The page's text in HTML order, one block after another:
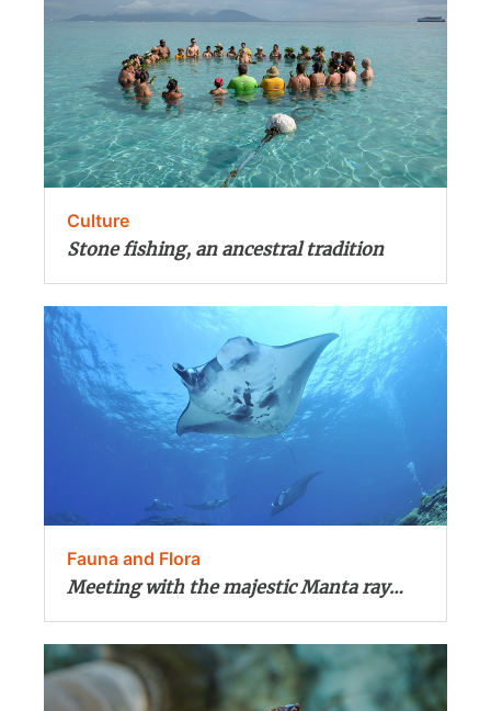
Culture
Stone fishing, an ancestral tradition
Fauna and Flora
Meeting with the majestic Manta ray…